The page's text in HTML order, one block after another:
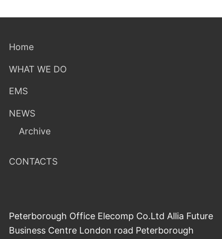
Home
WHAT WE DO
EMS
NEWS
Archive
CONTACTS
Peterborough Office Elecomp Co.Ltd Allia Future
Business Centre London road Peterborough